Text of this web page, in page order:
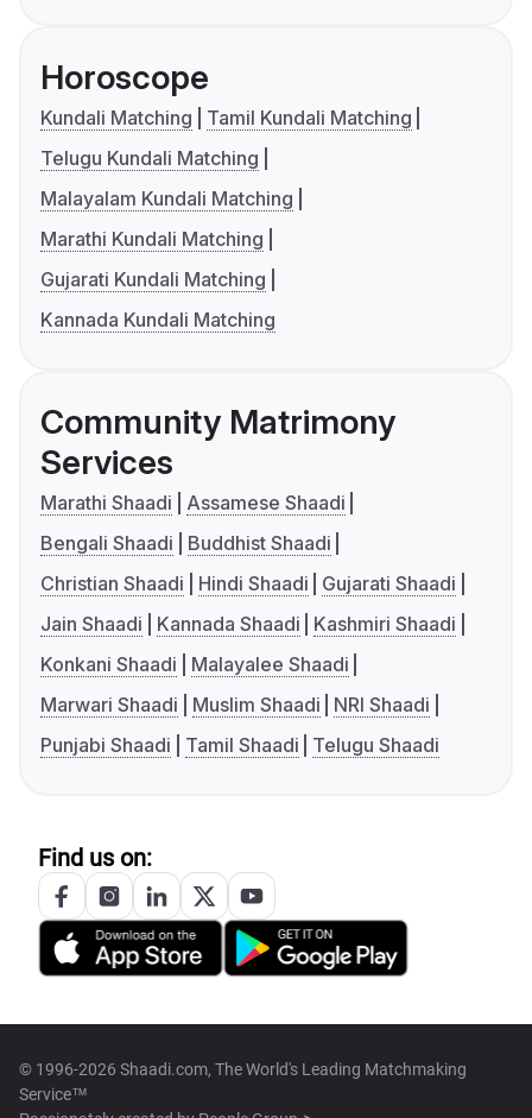
Horoscope
Kundali Matching
Tamil Kundali Matching
Telugu Kundali Matching
Malayalam Kundali Matching
Marathi Kundali Matching
Gujarati Kundali Matching
Kannada Kundali Matching
Community Matrimony
Services
Marathi Shaadi
Assamese Shaadi
Bengali Shaadi
Buddhist Shaadi
Christian Shaadi
Hindi Shaadi
Gujarati Shaadi
Jain Shaadi
Kannada Shaadi
Kashmiri Shaadi
Konkani Shaadi
Malayalee Shaadi
Marwari Shaadi
Muslim Shaadi
NRI Shaadi
Punjabi Shaadi
Tamil Shaadi Telugu Shaadi
Find us on:
© 1996-2026 Shaadi.com, The World's Leading Matchmaking
Service™